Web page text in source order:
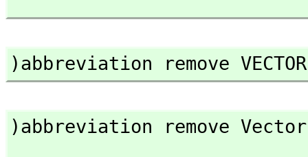
)abbreviation remove
)abbreviation remove